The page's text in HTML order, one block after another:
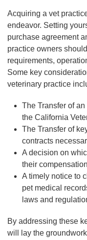
Acquiring a vet
endeavor. Setting
purchase agreement
practice owners
requirements,
Some key
veterinary practice
The Transfer of
the California
The Transfer of
contracts
A decision on
their
A timely notice to
pet medical
laws and
By addressing these
will lay the